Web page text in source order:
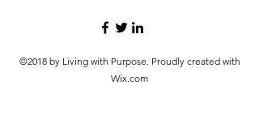
©2018 by Living with Purpose. Proudly created with
Wix.com